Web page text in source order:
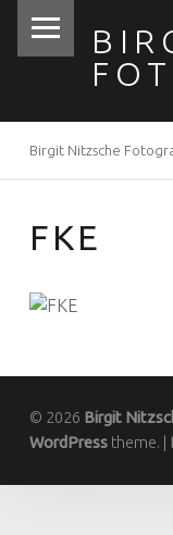
PRIMARY MENU
BREADCRUMBS NAVIGATION
Birgit Nitzsche
FKE
© 2026 Birgit
WordPresstheme.